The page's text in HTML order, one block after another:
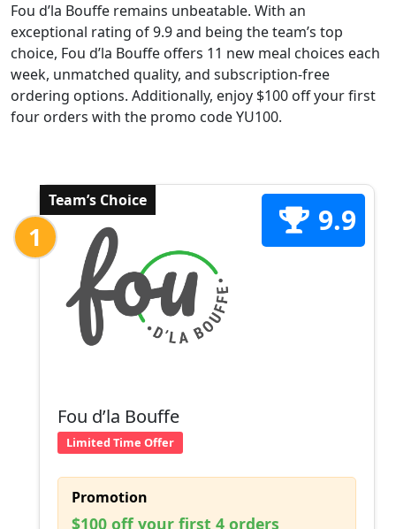
Fou d’la Bouffe remains unbeatable. With an
exceptional rating of 9.9 and being the team’s top
choice, Fou d’la Bouffe offers 11 new meal choices each
week, unmatched quality, and subscription-free
ordering options. Additionally, enjoy $100 off your first
four orders with the promo code YU100.
Team’s Choice
1 9.9
Fou d’la Bouffe
Limited Time Offer
Promotion
$100 off your first 4 orders